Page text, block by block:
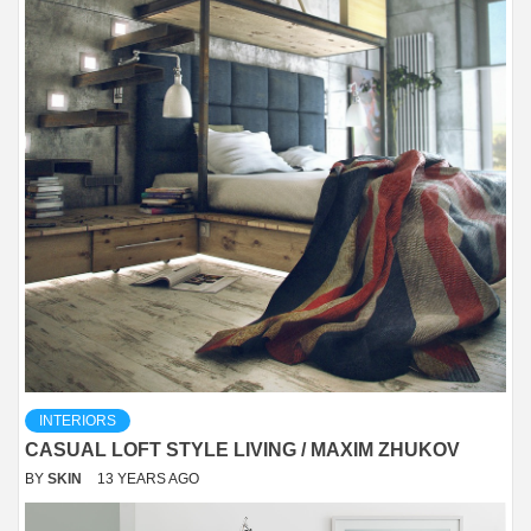
INTERIORS
CASUAL LOFT STYLE LIVING / MAXIM ZHUKOV
BY SKIN 13 YEARS AGO